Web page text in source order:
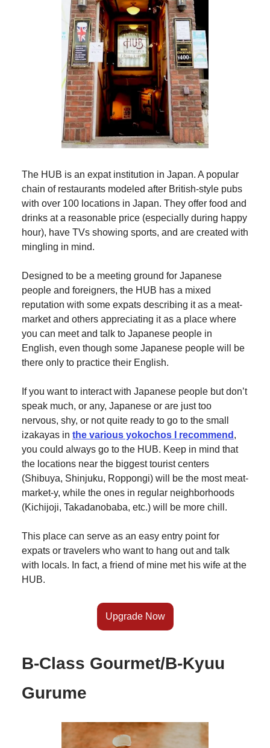
The HUB is an expat institution in Japan. A popular
chain of restaurants modeled after British-style pubs
with over 100 locations in Japan. They offer food and
drinks at a reasonable price (especially during happy
hour), have TVs showing sports, and are created with
mingling in mind.
Designed to be a meeting ground for Japanese
people and foreigners, the HUB has a mixed
reputation with some expats describing it as a meat-
market and others appreciating it as a place where
you can meet and talk to Japanese people in
English, even though some Japanese people will be
there only to practice their English.
If you want to interact with Japanese people but don’t
speak much, or any, Japanese or are just too
nervous, shy, or not quite ready to go to the small
izakayas in the various yokochos I recommend ,
you could always go to the HUB. Keep in mind that
the locations near the biggest tourist centers
(Shibuya, Shinjuku, Roppongi) will be the most meat-
market-y, while the ones in regular neighborhoods
(Kichijoji, Takadanobaba, etc.) will be more chill.
This place can serve as an easy entry point for
expats or travelers who want to hang out and talk
with locals. In fact, a friend of mine met his wife at the
HUB.
Upgrade Now
B-Class Gourmet/B-Kyuu
Gurume